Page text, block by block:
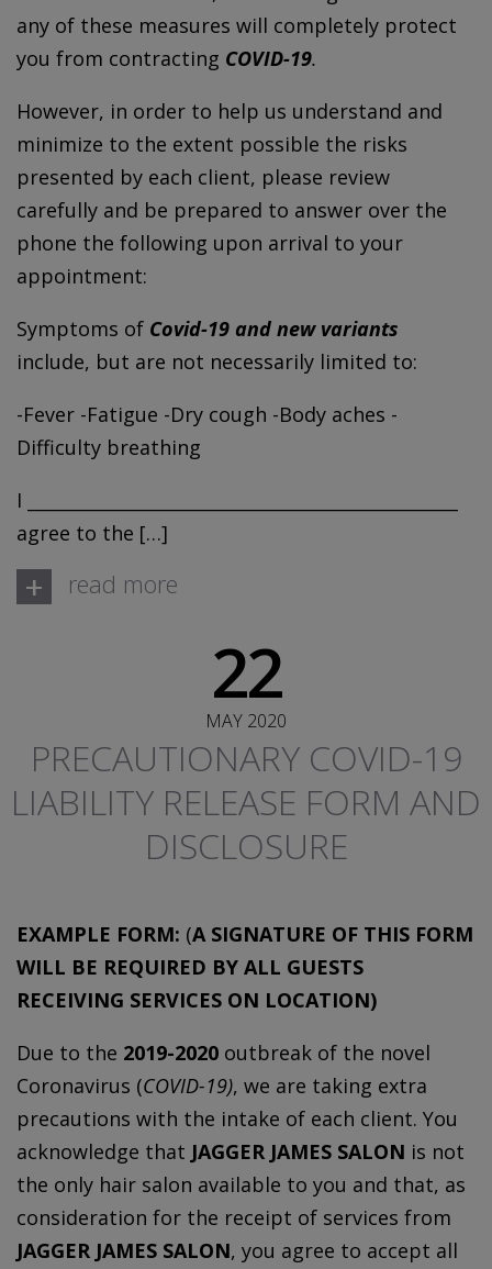
any of these measures will completely protect
you from contracting COVID-19.
However, in order to help us understand and
minimize to the extent possible the risks
presented by each client, please review
carefully and be prepared to answer over the
phone the following upon arrival to your
appointment:
Symptoms of Covid-19 and new variants
include, but are not necessarily limited to:
-Fever -Fatigue -Dry cough -Body aches -
Difficulty breathing
I _________________________________________________
agree to the […]
+ read more
22
MAY 2020
PRECAUTIONARY COVID-19
LIABILITY RELEASE FORM AND
DISCLOSURE
EXAMPLE FORM: (A SIGNATURE OF THIS FORM
WILL BE REQUIRED BY ALL GUESTS
RECEIVING SERVICES ON LOCATION)
Due to the 2019-2020 outbreak of the novel
Coronavirus (COVID-19), we are taking extra
precautions with the intake of each client. You
acknowledge that JAGGER JAMES SALON is not
the only hair salon available to you and that, as
consideration for the receipt of services from
JAGGER JAMES SALON, you agree to accept all